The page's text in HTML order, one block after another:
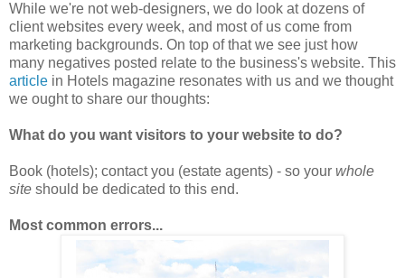
While we're not web-designers, we do look at dozens of
client websites every week, and most of us come from
marketing backgrounds. On top of that we see just how
many negatives posted relate to the business's website. This
article in Hotels magazine resonates with us and we thought
we ought to share our thoughts:
What do you want visitors to your website to do?
Book (hotels); contact you (estate agents) - so your whole
site should be dedicated to this end.
Most common errors...